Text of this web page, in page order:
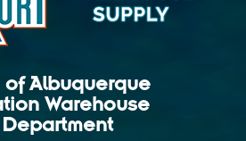
of Albuquerque
Warehouse
Department